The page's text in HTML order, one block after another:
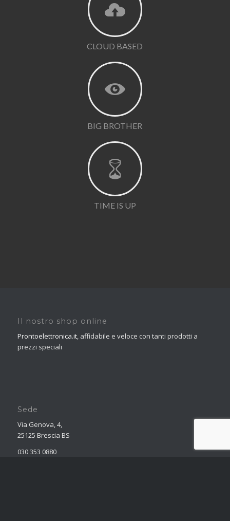
CLOUD BASED
BIG BROTHER
TIME IS UP
Il nostro shop online
Prontoelettronica.it, affidabile e veloce con tanti prodotti a
prezzi speciali
Sede
Via Genova, 4,
25125 Brescia BS
030 353 0880